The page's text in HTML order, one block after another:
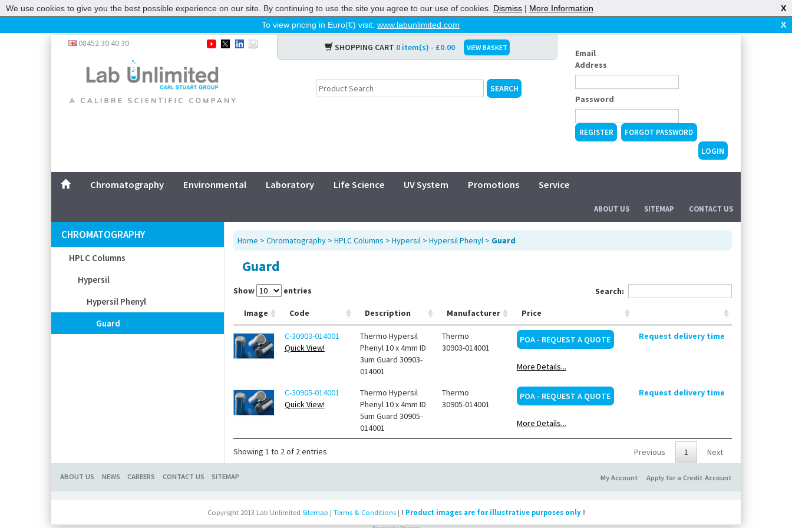
To view pricing in Euro(€) visit: www.labunlimited.com X
Chromatography
Environmental
Laboratory
Service
CONTACT US
08452 30 40 30 SHOPPING CART 0 item(s) - £0.00 VIEW BASKET
Email
Address
Password
REGISTER FORGOT PASSWORD
Chromatography Environmental Laboratory Life Science UV System Promotions Service
ABOUT US SITEMAP CONTACT US
CHROMATOGRAPHY
HPLC Columns
Hypersil
Hypersil Phenyl
Guard
Home > Chromatography> HPLC Columns > Hypersil> Hypersil Phenyl> Guard
Guard
Show entries Search:
Image Code Description Manufacturer Price
C-30903-014001
Quick View!
Thermo Hypersil
Phenyl 10 x 4mm ID
3um Guard 30903-
014001
Thermo
30903-014001
POA - REQUEST A QUOTE
More Details...
Request delivery time
C-30905-014001
Quick View!
Thermo Hypersil
Phenyl 10 x 4mm ID
5um Guard 30905-
014001
Thermo
30905-014001
POA - REQUEST A QUOTE
More Details...
Request delivery time
Showing 1 to 2 of 2 entries Previous 1 Next
ABOUT US NEWS CAREERS CONTACT US SITEMAP Apply for a Credit Account
My Account
Copyright 2013 Lab Unlimited Sitemap | Terms & Conditions| ! Product images are for illustrative purposes only!
We use cookies to give you the best possible experience on our site. By continuing to use the site you agree to our use of cookies. Dismiss | More Information X